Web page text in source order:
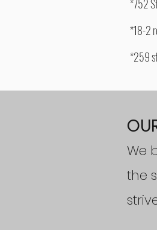
*752
*18-2
*259
We
the